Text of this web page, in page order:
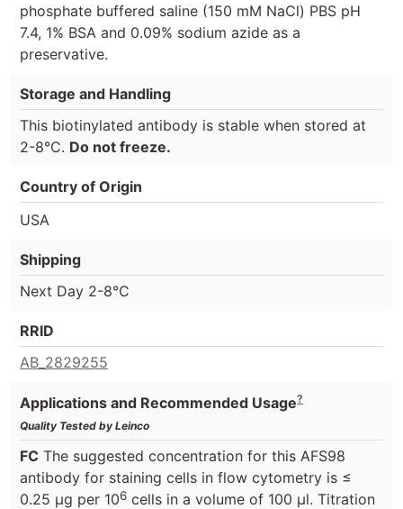
phosphate buffered saline (150 mM NaCl) PBS pH
7.4, 1% BSA and 0.09% sodium azide as a
preservative.
Storage and Handling
This biotinylated antibody is stable when stored at
2-8°C. Do not freeze.
Country of Origin
USA
Shipping
Next Day 2-8°C
RRID
AB_2829255
Applications and Recommended Usage?
Quality Tested by Leinco
FC The suggested concentration for this AFS98
antibody for staining cells in flow cytometry is ≤
0.25 μg per 106 cells in a volume of 100 μl. Titration